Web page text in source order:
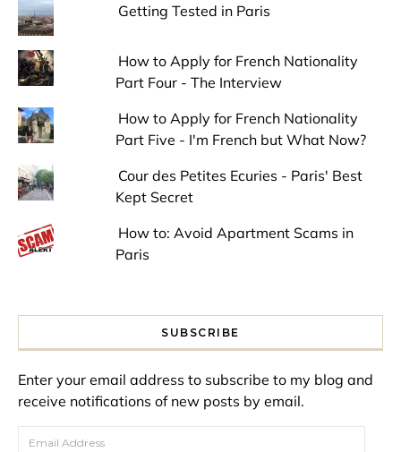
Getting Tested in Paris
How to Apply for French Nationality
Part Four - The Interview
How to Apply for French Nationality
Part Five - I'm French but What Now?
Cour des Petites Ecuries - Paris' Best
Kept Secret
How to: Avoid Apartment Scams in
Paris
SUBSCRIBE
Enter your email address to subscribe to my blog and
receive notifications of new posts by email.
Email Address